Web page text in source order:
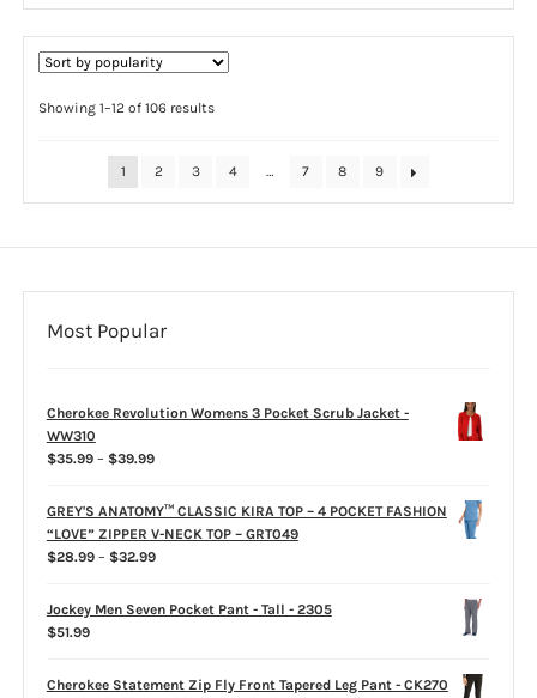
page
Showing 1–12 of 106 resultsSorted
1
2 3 4 … 7 8 9
Most Popular
Cherokee Revolution Womens 3 Pocket Scrub Jacket -
WW310
$35.99 – $39.99Price
$35.99
through
$39.99
GREY'S ANATOMY™ CLASSIC KIRA TOP – 4 POCKET FASHION
“LOVE” ZIPPER V-NECK TOP – GRT049
$28.99 – $32.99Price
$28.99
Jockey Men Seven Pocket Pant - Tall - 2305
$51.99
Cherokee Statement Zip Fly Front Tapered Leg Pant - CK270